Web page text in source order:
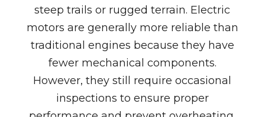
steep trails or rugged terrain. Electric
motors are generally more reliable than
traditional engines because they have
fewer mechanical components.
However, they still require occasional
inspections to ensure proper